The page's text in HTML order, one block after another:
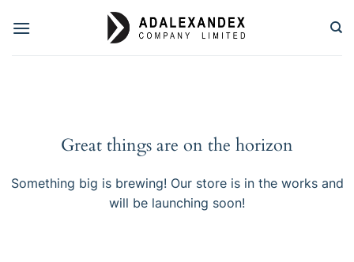
Great things are on the horizon
Something big is brewing! Our store is in the works and
will be launching soon!